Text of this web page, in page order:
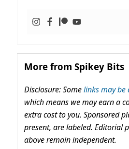
More from Spikey Bits
Disclosure: Somelinks may be
which means we may earn a
extra cost to you. Sponsored
present, are labeled. Editorial
above remain independent.